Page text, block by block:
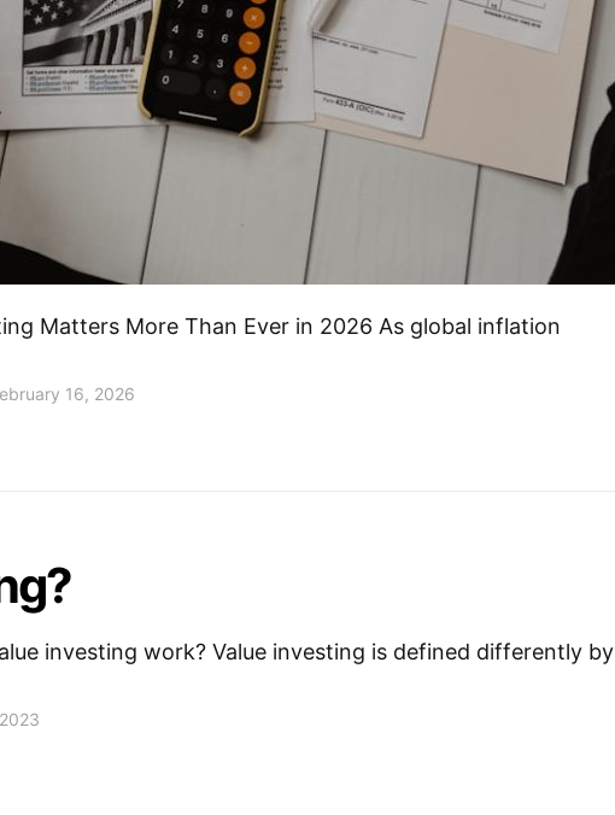
Matters More Than Ever in 2026 As global inflation
16, 2026
investing work? Value investing is defined differently by